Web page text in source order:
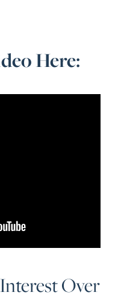
Here:
Over